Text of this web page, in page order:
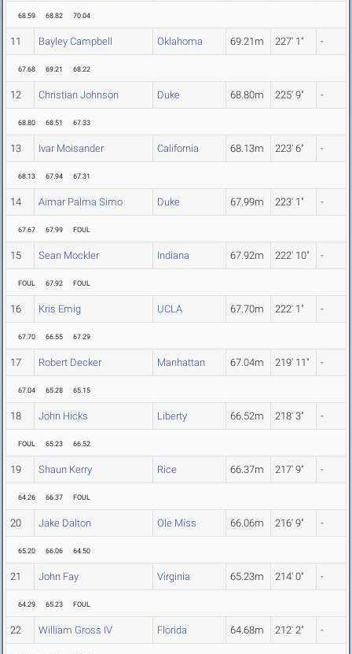
68.59 68.82 70.04
11 Bayley Campbell Oklahoma 69.21m 227' 1" -
67.68 69.21 68.22
12 Christian Johnson Duke 68.80m 225' 9" -
68.80 68.51 67.33
13 Ivar Moisander California 68.13m 223' 6" -
68.13 67.94 67.31
14 Aimar Palma Simo Duke 67.99m 223' 1" -
67.67 67.99 FOUL
15 Sean Mockler Indiana 67.92m 222' 10" -
FOUL 67.92 FOUL
16 Kris Emig UCLA 67.70m 222' 1" -
67.70 66.55 67.29
17 Robert Decker Manhattan 67.04m 219' 11" -
67.04 65.28 65.15
18 John Hicks Liberty 66.52m 218' 3" -
FOUL 65.23 66.52
19 Shaun Kerry Rice 66.37m 217' 9" -
64.26 66.37 FOUL
20 Jake Dalton Ole Miss 66.06m 216' 9" -
65.20 66.06 64.50
21 John Fay Virginia 65.23m 214' 0" -
64.29 65.23 FOUL
22 William Gross IV Florida 64.68m 212' 2" -